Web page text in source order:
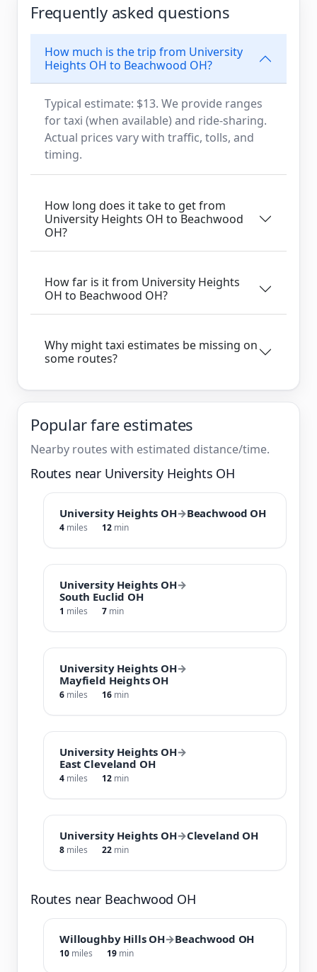
Frequently asked questions
How much is the trip from University
Heights OH to Beachwood OH?
Typical estimate: $13. We provide ranges
for taxi (when available) and ride-sharing.
Actual prices vary with traffic, tolls, and
timing.
How long does it take to get from
University Heights OH to Beachwood
OH?
How far is it from University Heights
OH to Beachwood OH?
Why might taxi estimates be missing on
some routes?
Popular fare estimates
Nearby routes with estimated distance/time.
Routes near University Heights OH
University Heights OH→Beachwood OH
4 miles 12 min
University Heights OH→
South Euclid OH
1 miles 7 min
University Heights OH→
Mayfield Heights OH
6 miles 16 min
University Heights OH→
East Cleveland OH
4 miles 12 min
University Heights OH→Cleveland OH
8 miles 22 min
Routes near Beachwood OH
Willoughby Hills OH→Beachwood OH
10 miles 19 min